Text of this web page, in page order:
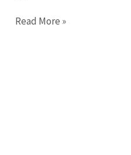
Ultimate
Read More »